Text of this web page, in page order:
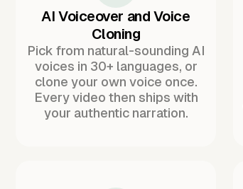
AI Voiceover and Voice
Cloning
Pick from natural-sounding AI
voices in 30+ languages, or
clone your own voice once.
Every video then ships with
your authentic narration.